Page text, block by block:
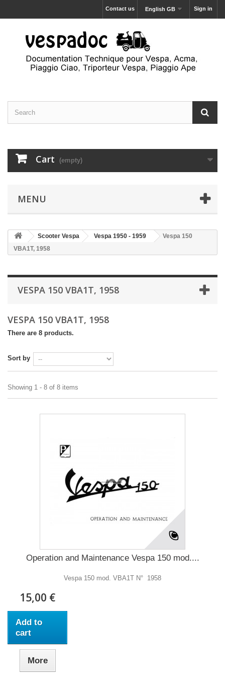
Sign in
English GB
Contact us
Cart (empty)
MENU
Scooter Vespa Vespa 1950 - 1959
Vespa 150
VBA1T, 1958
VESPA 150 VBA1T, 1958
VESPA 150 VBA1T, 1958
There are 8 products.
Sort by
Showing 1 - 8 of 8 items
Operation and Maintenance Vespa 150 mod....
Vespa 150 mod. VBA1T N° 1958
15,00 €
Add to
cart
More